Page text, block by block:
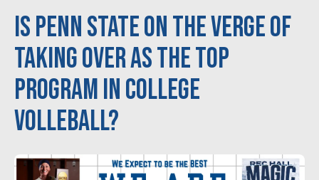
Is Penn State on the verge of
taking over as the top
program in college
volleball?